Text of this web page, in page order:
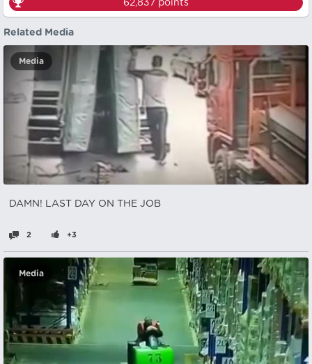
62,837 points
Related Media
Media
DAMN! LAST DAY ON THE JOB
2 +3
Media